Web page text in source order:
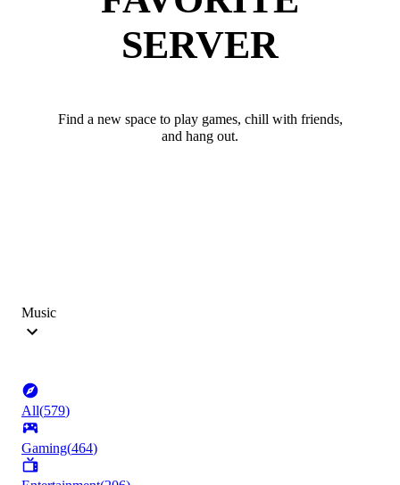
SERVER
Find a new space to play games, chill with friends,
and hang out.
Music
All(579)
Gaming(464)